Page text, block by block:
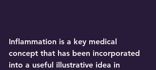
Inflammation is a key medical
concept that has been incorporated
into a useful illustrative idea in